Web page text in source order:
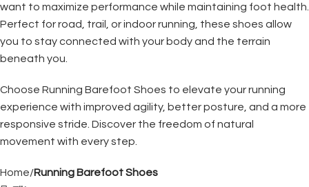
want to maximize performance while maintaining foot health.
Perfect for road, trail, or indoor running, these shoes allow
you to stay connected with your body and the terrain
beneath you.
Choose Running Barefoot Shoes to elevate your running
experience with improved agility, better posture, and a more
responsive stride. Discover the freedom of natural
movement with every step.
Home Running Barefoot Shoes